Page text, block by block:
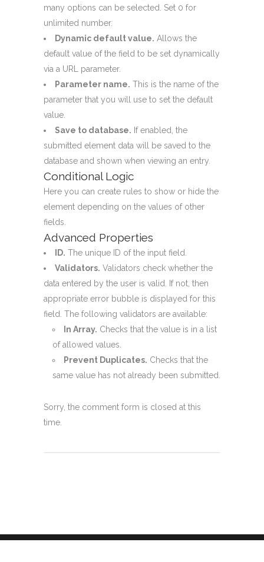
many options can be selected. Set 0 for
unlimited number.
Dynamic default value. Allows the
default value of the field to be set dynamically
via a URL parameter.
Parameter name. This is the name of the
parameter that you will use to set the default
value.
Save to database. If enabled, the
submitted element data will be saved to the
database and shown when viewing an entry.
Conditional Logic
Here you can create rules to show or hide the
element depending on the values of other
fields.
Advanced Properties
ID. The unique ID of the input field.
Validators. Validators check whether the
data entered by the user is valid. If not, then
appropriate error bubble is displayed for this
field. The following validators are available:
In Array. Checks that the value is in a list
of allowed values.
Prevent Duplicates. Checks that the
same value has not already been submitted.
Sorry, the comment form is closed at this
time.